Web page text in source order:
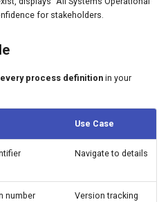
for stakeholders.
every process definition in your
Use Case
Navigate to details
number Version tracking